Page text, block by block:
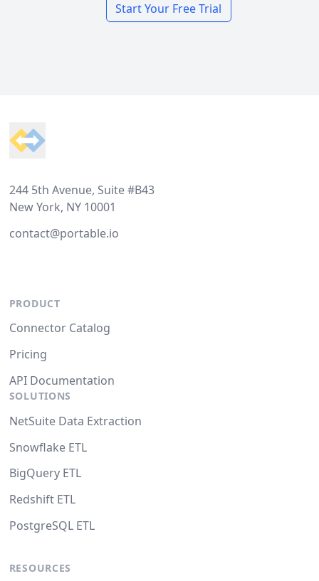
Start Your Free Trial
244 5th Avenue, Suite #B43
New York, NY 10001
contact@portable.io
PRODUCT
Connector Catalog
Pricing
API Documentation
SOLUTIONS
NetSuite Data Extraction
Snowflake ETL
BigQuery ETL
Redshift ETL
PostgreSQL ETL
RESOURCES